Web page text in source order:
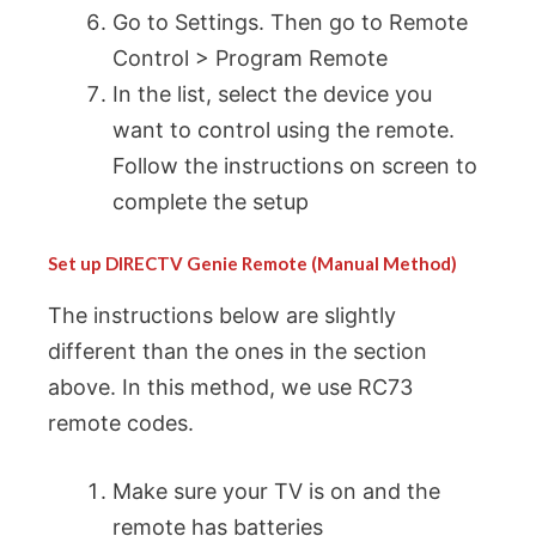
Go to Settings. Then go to Remote
Control > Program Remote
In the list, select the device you
want to control using the remote.
Follow the instructions on screen to
complete the setup
Set up DIRECTV Genie Remote (Manual Method)
The instructions below are slightly
different than the ones in the section
above. In this method, we use RC73
remote codes.
Make sure your TV is on and the
remote has batteries